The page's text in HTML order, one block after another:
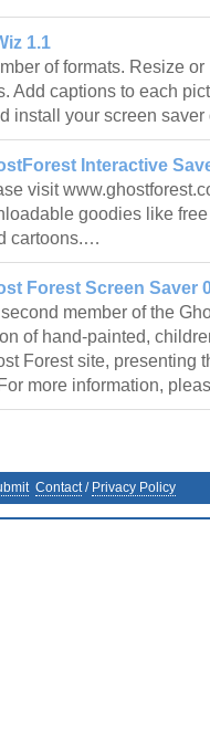
1.1
of formats. Resize or
Add captions to each
install your screen
Interactive
visit
goodies like
cartoons.…
Forest Screen Saver
member of the
of hand-painted,
Forest site, presenting
more information,
Contact/ Privacy Policy